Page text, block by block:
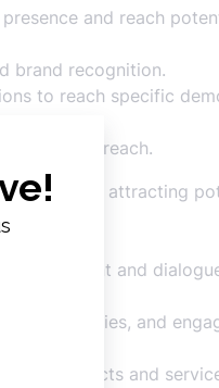
and reach
brand recognition.
to reach specific
organic reach.
identity and attracting
and
to queries, and
products and